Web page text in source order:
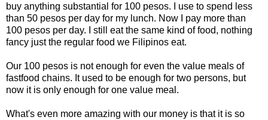
buy anything substantial for 100 pesos. I use to spend less
than 50 pesos per day for my lunch. Now I pay more than
100 pesos per day. I still eat the same kind of food, nothing
fancy just the regular food we Filipinos eat.
Our 100 pesos is not enough for even the value meals of
fastfood chains. It used to be enough for two persons, but
now it is only enough for one value meal.
What's even more amazing with our money is that it is so